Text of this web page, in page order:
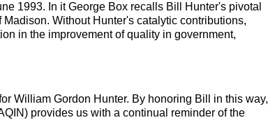
1993. In it George Box recalls Bill Hunter's pivotal
Without Hunter's catalytic contributions,
in the improvement of quality in government,
William Gordon Hunter. By honoring Bill in this way,
provides us with a continual reminder of the